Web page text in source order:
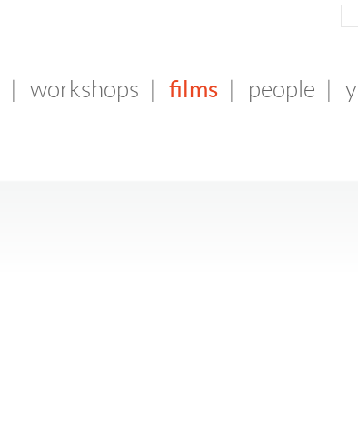
workshops films people